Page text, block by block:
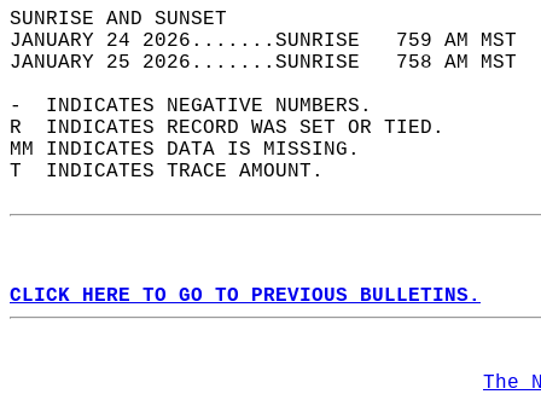
SUNRISE
JANUARY 24 2026.......SUNRISE   759 AM
JANUARY 25 2026.......SUNRISE   758 AM
-  INDICATES NEGATIVE NUMBERS.
R  INDICATES RECORD WAS SET OR TIED.
MM INDICATES DATA IS MISSING.
T  INDICATES TRACE AMOUNT.
CLICK HERE TO GO TO PREVIOUS BULLETINS.
The